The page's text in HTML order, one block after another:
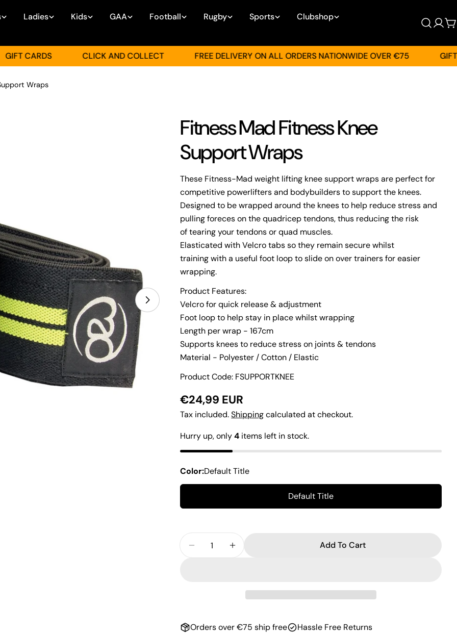
Ladies Kids GAA Football Rugby Sports
Clubshop
Log
CARDS CLICK AND COLLECT FREE DELIVERY ON ALL ORDERS NATIONWIDE OVER €75 GIFT
Wraps
Open media 1 in modal
Fitness Mad Fitness Knee
Support Wraps
These Fitness-Mad weight lifting knee support wraps are perfect for
competitive powerlifters and bodybuilders to support the knees.
Designed to be wrapped around the knees to help reduce stress and
pulling foreces on the quadricep tendons, thus reducing the risk
of tearing your tendons or quad muscles.
Elasticated with Velcro tabs so they remain secure whilst
training with a useful foot loop to slide on over trainers for easier
wrapping.
Product Features:
Velcro for quick release & adjustment
Foot loop to help stay in place whilst wrapping
Length per wrap - 167cm
Supports knees to reduce stress on joints & tendons
Material - Polyester / Cotton / Elastic
Product Code: FSUPPORTKNEE
Regular
price
€24,99 EUR
Tax included.Shippingcalculated at checkout.
Hurry up, only4 items left in stock.
Color:Default Title
Default Title
Decrease Quantity For Fitness Mad Fitness Knee Support
Increase Quantity For Fitness Mad Fitness Knee
Add To Cart
Orders over €75 ship free
Hassle Free Returns
Share this product
on on on
name
Your
phone
Your
Send Question